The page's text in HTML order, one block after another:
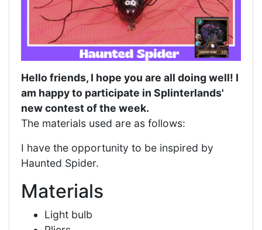
Hello friends, I hope you are all doing well! I
am happy to participate in Splinterlands'
new contest of the week.
The materials used are as follows:
I have the opportunity to be inspired by
Haunted Spider.
Materials
Light bulb